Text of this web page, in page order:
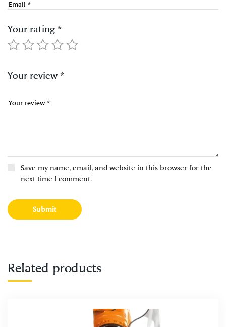
Save my name, email, and website in this browser for the
next time I comment.
Your rating *
Your review *
Related products